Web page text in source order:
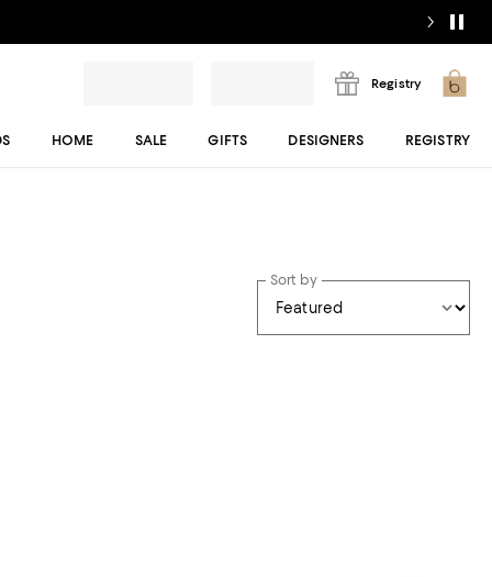
Registry
HOME SALE GIFTS DESIGNERS REGISTRY
Sort by